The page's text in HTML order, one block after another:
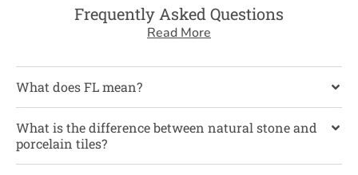
Frequently Asked Questions
Read More
What does FL mean?
What is the difference between natural stone and
porcelain tiles?